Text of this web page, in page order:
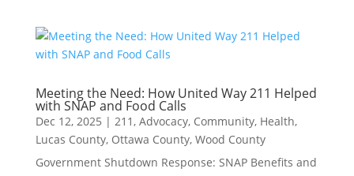
Meeting the Need: How United Way 211 Helped
with SNAP and Food Calls
Dec 12, 2025 | 211, Advocacy, Community, Health,
Lucas County, Ottawa County, Wood County
Government Shutdown Response: SNAP Benefits and